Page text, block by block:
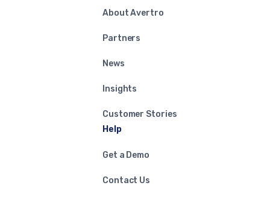
About Avertro
Partners
News
Insights
Customer Stories
Help
Get a Demo
Contact Us